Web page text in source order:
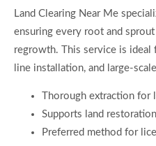
Land Clearing Near Me
ensuring every root and
regrowth. This service is
line installation, and large-
Thorough extraction for
Supports land
Preferred method for